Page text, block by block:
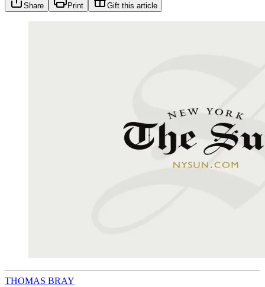
Share Print Gift this article
THOMAS BRAY